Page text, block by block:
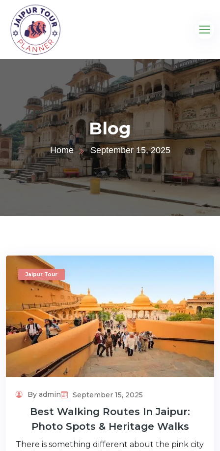
Blog
Home September 15, 2025
Jaipur Tour
By admin September 15, 2025
Best Walking Routes In Jaipur:
Photo Spots & Heritage Walks
There is something different about the pink city